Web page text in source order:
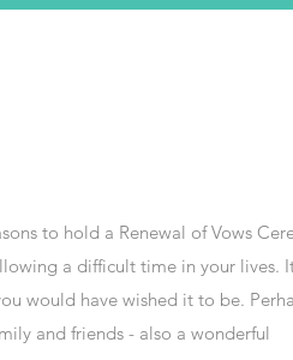
to hold a Renewal of Vows
a difficult time in your lives.
would have wished it to be.
and friends - also a wonderful